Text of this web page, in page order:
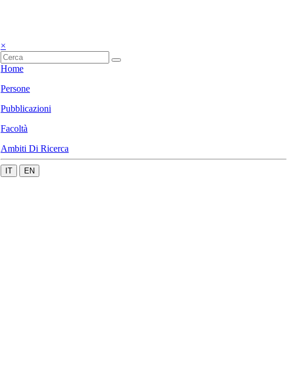
×
Home
Persone
Pubblicazioni
Facoltà
Ambiti Di Ricerca
IT EN